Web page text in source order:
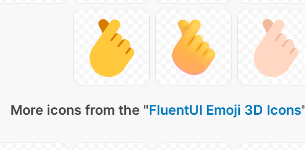
More icons from the "FluentUI Emoji 3D Icons